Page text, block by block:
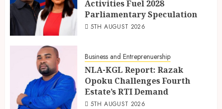
Activities Fuel 2028
Parliamentary Speculation
5TH AUGUST 2026
Business and Entreprenuership
NLA-KGL Report: Razak
Opoku Challenges Fourth
Estate’s RTI Demand
5TH AUGUST 2026